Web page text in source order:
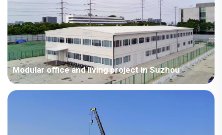
days, shortening the construction period by more than 40%
compared to conventional emergency projects.
Modular office and living project in Suzhou
Covering an area of ​​4,500 square meters, this project was
designers in strict accordance with national standards for
permanent steel building structures, serving as a